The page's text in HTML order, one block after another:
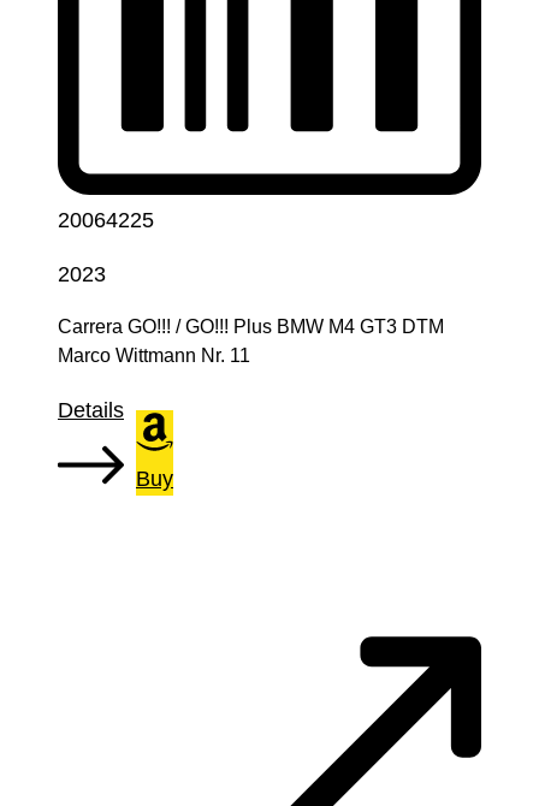
20064225
2023
Carrera GO!!! / GO!!! Plus BMW M4 GT3 DTM
Marco Wittmann Nr. 11
Details
Buy